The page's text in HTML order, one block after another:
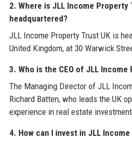
2. Where is JLL Income Property
headquartered?
JLL Income Property Trust UK is
United Kingdom, at 30 Warwick
3. Who is the CEO of JLL Income
The Managing Director of JLL
Richard Batten, who leads the UK
experience in real estate
4. How can I invest in JLL